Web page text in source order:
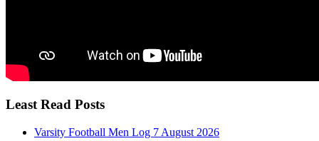
Least Read Posts
Varsity Football Men Log 7 August 2026